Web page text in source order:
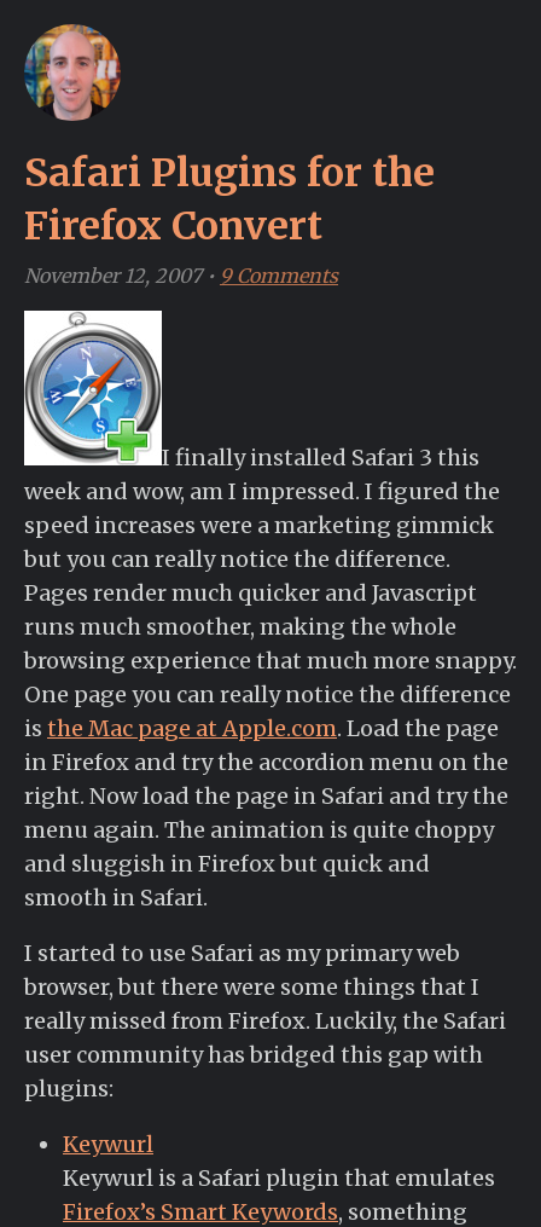
Safari Plugins for the
Firefox Convert
November 12, 2007 • 9 Comments
I finally installed Safari 3 this
week and wow, am I impressed. I figured the
speed increases were a marketing gimmick
but you can really notice the difference.
Pages render much quicker and Javascript
runs much smoother, making the whole
browsing experience that much more snappy.
One page you can really notice the difference
is the Mac page at Apple.com. Load the page
in Firefox and try the accordion menu on the
right. Now load the page in Safari and try the
menu again. The animation is quite choppy
and sluggish in Firefox but quick and
smooth in Safari.
I started to use Safari as my primary web
browser, but there were some things that I
really missed from Firefox. Luckily, the Safari
user community has bridged this gap with
plugins:
Keywurl
Keywurl is a Safari plugin that emulates
Firefox’s Smart Keywords, something